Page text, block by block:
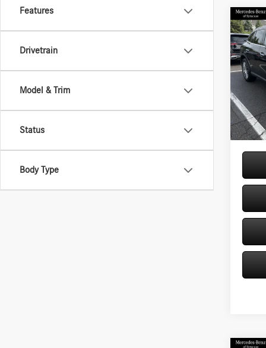
Features
Drivetrain
Model & Trim
Status
Body Type
2026
300
VIN:
In
Doc
Price: